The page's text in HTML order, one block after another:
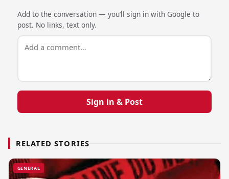
Add to the conversation — you’ll sign in with Google to
post. No links, text only.
Sign in & Post
RELATED STORIES
GENERAL